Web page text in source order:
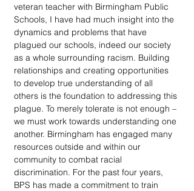
veteran teacher with Birmingham Public
Schools, I have had much insight into the
dynamics and problems that have
plagued our schools, indeed our society
as a whole surrounding racism. Building
relationships and creating opportunities
to develop true understanding of all
others is the foundation to addressing this
plague. To merely tolerate is not enough –
we must work towards understanding one
another. Birmingham has engaged many
resources outside and within our
community to combat racial
discrimination. For the past four years,
BPS has made a commitment to train